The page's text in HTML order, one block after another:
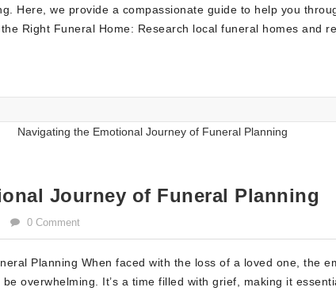
Here, we provide a compassionate guide to help you
Right Funeral Home: Research local funeral homes and
Journey of Funeral Planning
0 Comment
Planning When faced with the loss of a loved one, the
overwhelming. It’s a time filled with grief, making it